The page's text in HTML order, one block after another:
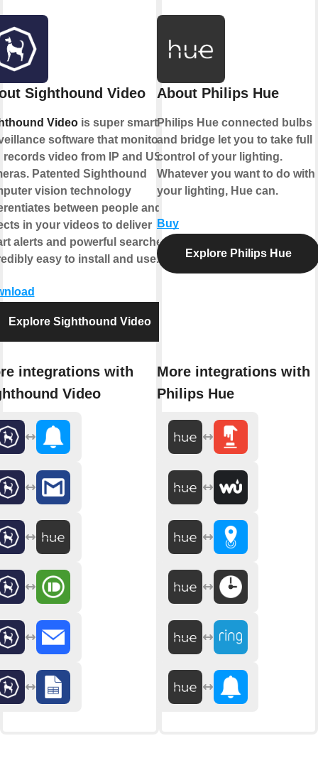
Sighthound Video
Videois super smart
software that monitors
records video from IP and USB
Patented Sighthound
vision technology
between people and
in your videos to deliver
alerts and powerful searches.
easy to install and use.
Explore Sighthound Video
integrations with
Video
About Philips Hue
Philips Hue connected bulbs
and bridge let you to take full
control of your lighting.
Whatever you want to do with
your lighting, Hue can.
Buy
Explore Philips Hue
More integrations with
Philips Hue